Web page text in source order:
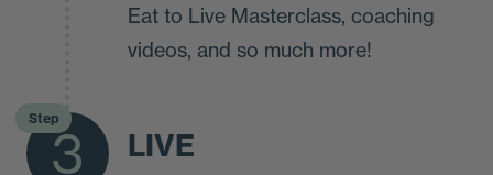
Eat to Live Masterclass, coaching
videos, and so much more!
Step
3 LIVE